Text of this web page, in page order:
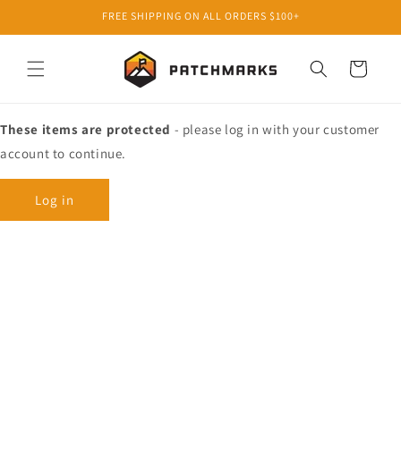
FREE SHIPPING ON ALL ORDERS $100+
Cart
These items are protected - please log in with your customer
account to continue.
Log in